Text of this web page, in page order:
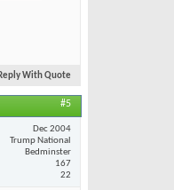
With Quote
#5
Dec 2004
Trump National
Bedminster
167
22